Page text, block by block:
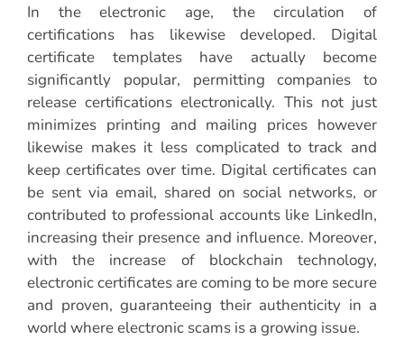
In the electronic age, the circulation of
certifications has likewise developed. Digital
certificate templates have actually become
significantly popular, permitting companies to
release certifications electronically. This not just
minimizes printing and mailing prices however
likewise makes it less complicated to track and
keep certificates over time. Digital certificates can
be sent via email, shared on social networks, or
contributed to professional accounts like LinkedIn,
increasing their presence and influence. Moreover,
with the increase of blockchain technology,
electronic certificates are coming to be more secure
and proven, guaranteeing their authenticity in a
world where electronic scams is a growing issue.